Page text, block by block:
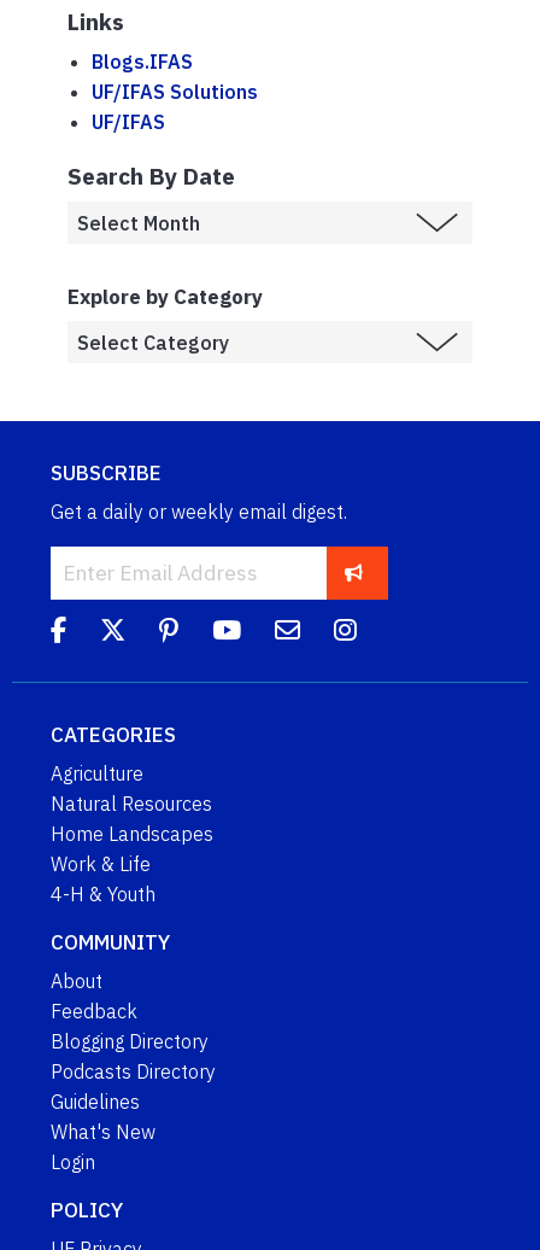
Links
Blogs.IFAS
UF/IFAS Solutions
UF/IFAS
Search By Date
Explore by Category
SUBSCRIBE
Get a daily or weekly email digest.
CATEGORIES
Agriculture
Natural Resources
Home Landscapes
Work & Life
4-H & Youth
COMMUNITY
About
Feedback
Blogging Directory
Podcasts Directory
Guidelines
What's New
Login
POLICY